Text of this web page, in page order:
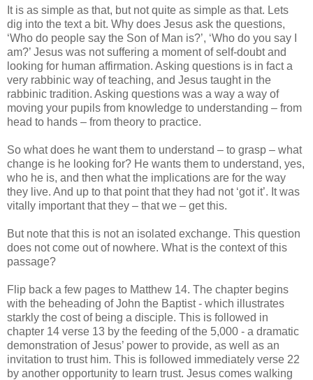
It is as simple as that, but not quite as simple as that. Lets
dig into the text a bit. Why does Jesus ask the questions,
‘Who do people say the Son of Man is?’, ‘Who do you say I
am?’ Jesus was not suffering a moment of self-doubt and
looking for human affirmation. Asking questions is in fact a
very rabbinic way of teaching, and Jesus taught in the
rabbinic tradition. Asking questions was a way a way of
moving your pupils from knowledge to understanding – from
head to hands – from theory to practice.
So what does he want them to understand – to grasp – what
change is he looking for? He wants them to understand, yes,
who he is, and then what the implications are for the way
they live. And up to that point that they had not ‘got it’. It was
vitally important that they – that we – get this.
But note that this is not an isolated exchange. This question
does not come out of nowhere. What is the context of this
passage?
Flip back a few pages to Matthew 14. The chapter begins
with the beheading of John the Baptist - which illustrates
starkly the cost of being a disciple. This is followed in
chapter 14 verse 13 by the feeding of the 5,000 - a dramatic
demonstration of Jesus’ power to provide, as well as an
invitation to trust him. This is followed immediately verse 22
by another opportunity to learn trust. Jesus comes walking